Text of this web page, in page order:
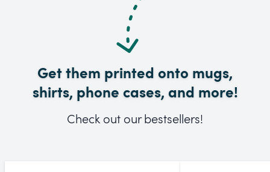
Get them printed onto mugs,
shirts, phone cases, and more!
Check out our bestsellers!